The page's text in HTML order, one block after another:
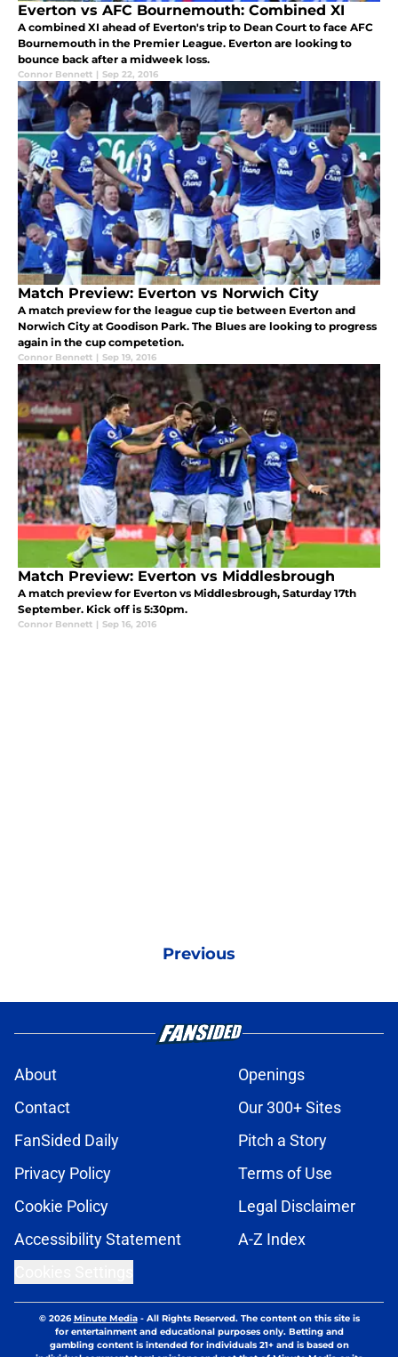
Everton vs AFC Bournemouth: Combined XI
A combined XI ahead of Everton's trip to Dean Court to face AFC
Bournemouth in the Premier League. Everton are looking to
bounce back after a midweek loss.
Connor Bennett | Sep 22, 2016
Match Preview: Everton vs Norwich City
A match preview for the league cup tie between Everton and
Norwich City at Goodison Park. The Blues are looking to progress
again in the cup competetion.
Connor Bennett | Sep 19, 2016
Match Preview: Everton vs Middlesbrough
A match preview for Everton vs Middlesbrough, Saturday 17th
September. Kick off is 5:30pm.
Connor Bennett | Sep 16, 2016
Previous
About
Openings
Contact
Our 300+ Sites
FanSided Daily
Pitch a Story
Privacy Policy
Terms of Use
Cookie Policy
Legal Disclaimer
Accessibility Statement
A-Z Index
© 2026Minute Media- All Rights Reserved. The content on this site is
for entertainment and educational purposes only. Betting and
gambling content is intended for individuals 21+ and is based on